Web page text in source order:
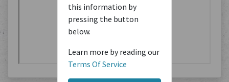
this information by
pressing the button
below.
Learn more by reading our
Terms Of Service